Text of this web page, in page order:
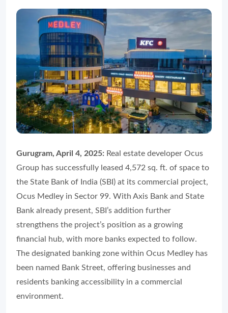
Gurugram, April 4, 2025: Real estate developer Ocus
Group has successfully leased 4,572 sq. ft. of space to
the State Bank of India (SBI) at its commercial project,
Ocus Medley in Sector 99. With Axis Bank and State
Bank already present, SBI’s addition further
strengthens the project’s position as a growing
financial hub, with more banks expected to follow.
The designated banking zone within Ocus Medley has
been named Bank Street, offering businesses and
residents banking accessibility in a commercial
environment.